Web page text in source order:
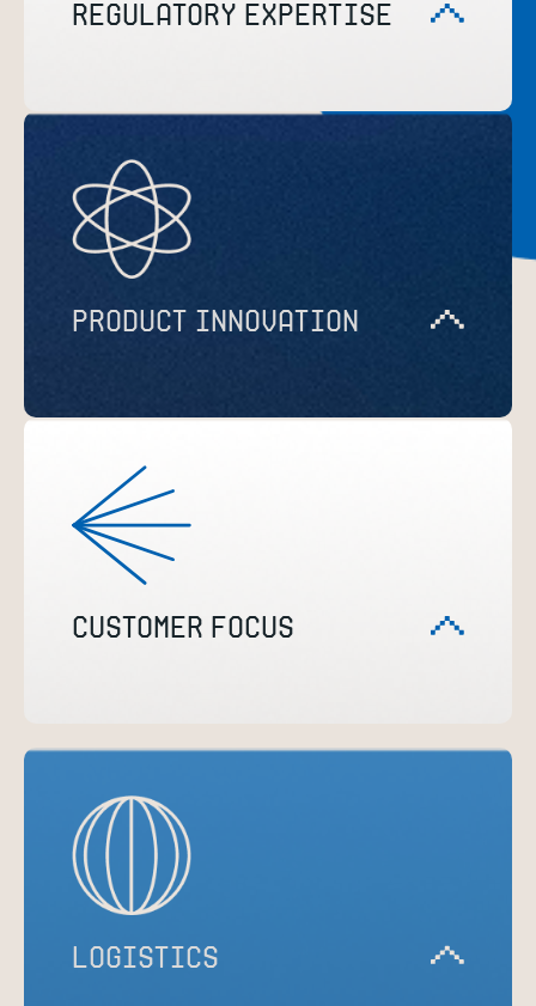
REGULATORY EXPERTISE
PRODUCT INNOVATION
CUSTOMER FOCUS
LOGISTICS